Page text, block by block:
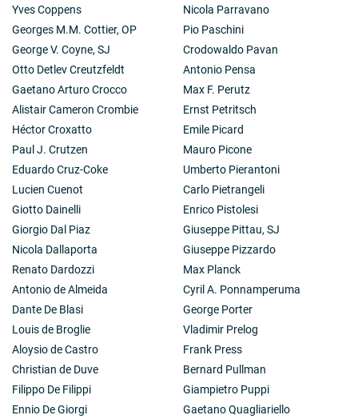
Yves Coppens
Georges M.M. Cottier, OP
George V. Coyne, SJ
Otto Detlev Creutzfeldt
Gaetano Arturo Crocco
Alistair Cameron Crombie
Héctor Croxatto
Paul J. Crutzen
Eduardo Cruz-Coke
Lucien Cuenot
Giotto Dainelli
Giorgio Dal Piaz
Nicola Dallaporta
Renato Dardozzi
Antonio de Almeida
Dante De Blasi
Louis de Broglie
Aloysio de Castro
Christian de Duve
Filippo De Filippi
Ennio De Giorgi
Nicola Parravano
Pio Paschini
Crodowaldo Pavan
Antonio Pensa
Max F. Perutz
Ernst Petritsch
Emile Picard
Mauro Picone
Umberto Pierantoni
Carlo Pietrangeli
Enrico Pistolesi
Giuseppe Pittau, SJ
Giuseppe Pizzardo
Max Planck
Cyril A. Ponnamperuma
George Porter
Vladimir Prelog
Frank Press
Bernard Pullman
Giampietro Puppi
Gaetano Quagliariello